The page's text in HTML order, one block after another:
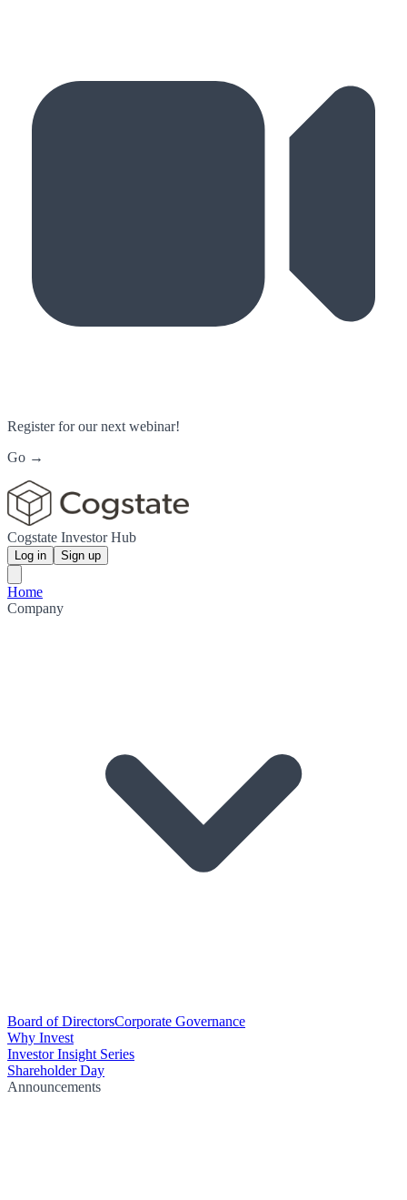
Register for our next webinar!
Go →
Cogstate Investor Hub
Log in Sign up
Home
Company
Board of DirectorsCorporate Governance
Why Invest
Investor Insight Series
Shareholder Day
Announcements